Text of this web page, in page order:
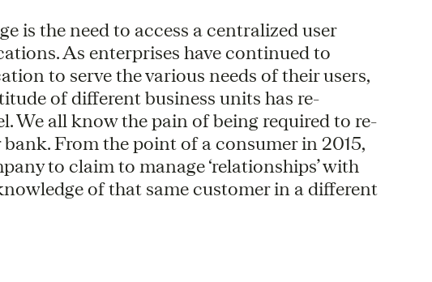
is the need to access a centralized user
As enterprises have continued to
to serve the various needs of their users,
of different business units has re-
We all know the pain of being required to re-
From the point of a consumer in 2015,
to claim to manage ‘relationships’ with
of that same customer in a different